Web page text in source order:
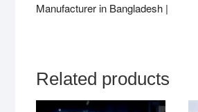
Manufacturer in Bangladesh |
Related products